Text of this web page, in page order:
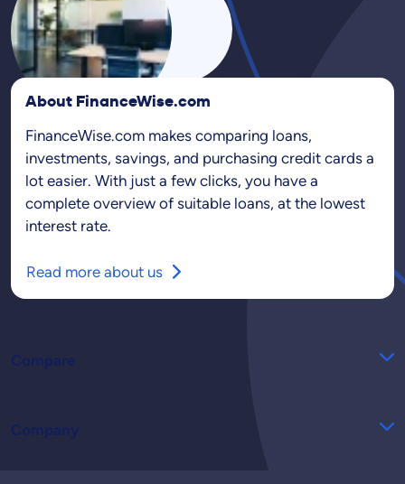
About FinanceWise.com
FinanceWise.com makes comparing loans,
investments, savings, and purchasing credit cards a
lot easier. With just a few clicks, you have a
complete overview of suitable loans, at the lowest
interest rate.
Read more about us
Compare
Company